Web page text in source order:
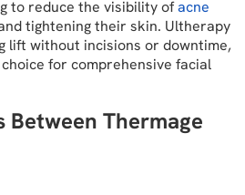
to reduce the visibility ofacne
tightening their skin. Ultherapy
lift without incisions or downtime,
for comprehensive facial
Between Thermage